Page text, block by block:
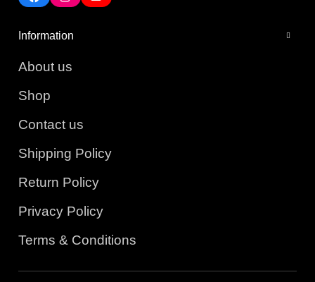
Information
About us
Shop
Contact us
Shipping Policy
Return Policy
Privacy Policy
Terms & Conditions